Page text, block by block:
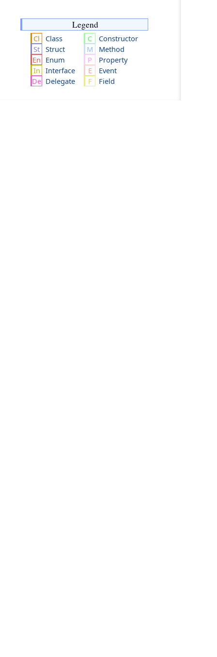
Legend
Class
Struct
Enum
Interface
Delegate
Constructor
Method
Property
Event
Field